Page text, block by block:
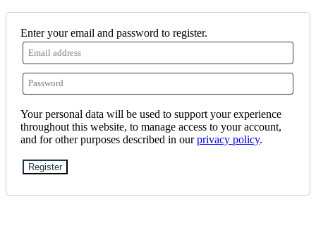
Enter your email and password to register.
Your personal data will be used to support your experience
throughout this website, to manage access to your account,
and for other purposes described in ourprivacy policy.
Register